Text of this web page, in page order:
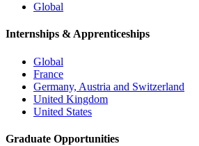
Global
Internships & Apprenticeships
Global
France
Germany, Austria and Switzerland
United Kingdom
United States
Graduate Opportunities